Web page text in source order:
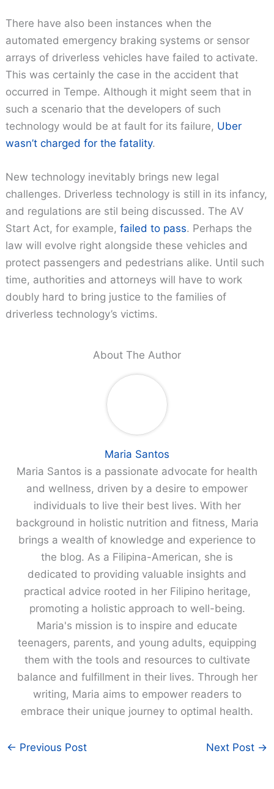
There have also been instances when the
automated emergency braking systems or sensor
arrays of driverless vehicles have failed to activate.
This was certainly the case in the accident that
occurred in Tempe. Although it might seem that in
such a scenario that the developers of such
technology would be at fault for its failure, Uber
wasn’t charged for the fatality.
New technology inevitably brings new legal
challenges. Driverless technology is still in its infancy,
and regulations are stil being discussed. The AV
Start Act, for example,failed to pass. Perhaps the
law will evolve right alongside these vehicles and
protect passengers and pedestrians alike. Until such
time, authorities and attorneys will have to work
doubly hard to bring justice to the families of
driverless technology’s victims.
About The Author
Maria Santos
Maria Santos is a passionate advocate for health
and wellness, driven by a desire to empower
individuals to live their best lives. With her
background in holistic nutrition and fitness, Maria
brings a wealth of knowledge and experience to
the blog. As a Filipina-American, she is
dedicated to providing valuable insights and
practical advice rooted in her Filipino heritage,
promoting a holistic approach to well-being.
Maria's mission is to inspire and educate
teenagers, parents, and young adults, equipping
them with the tools and resources to cultivate
balance and fulfillment in their lives. Through her
writing, Maria aims to empower readers to
embrace their unique journey to optimal health.
← Previous Post Next Post →